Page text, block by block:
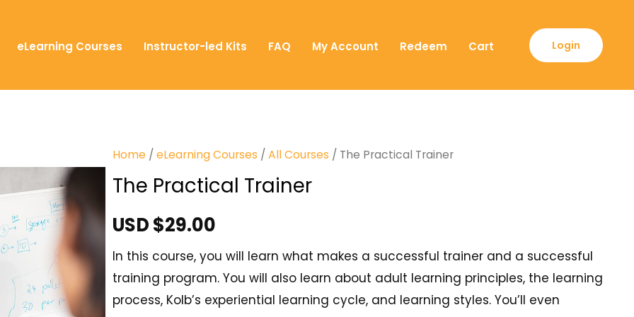
eLearning Courses Instructor-led Kits FAQ My Account Redeem Cart Login
Home / eLearning Courses / All Courses / The Practical Trainer
The Practical Trainer
USD $29.00
In this course, you will learn what makes a successful trainer and a successful
training program. You will also learn about adult learning principles, the learning
process, Kolb’s experiential learning cycle, and learning styles. You’ll even